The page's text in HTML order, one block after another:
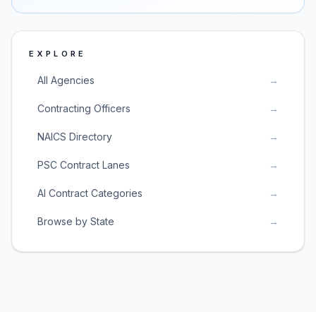
EXPLORE
All Agencies →
Contracting Officers →
NAICS Directory →
PSC Contract Lanes →
AI Contract Categories →
Browse by State →